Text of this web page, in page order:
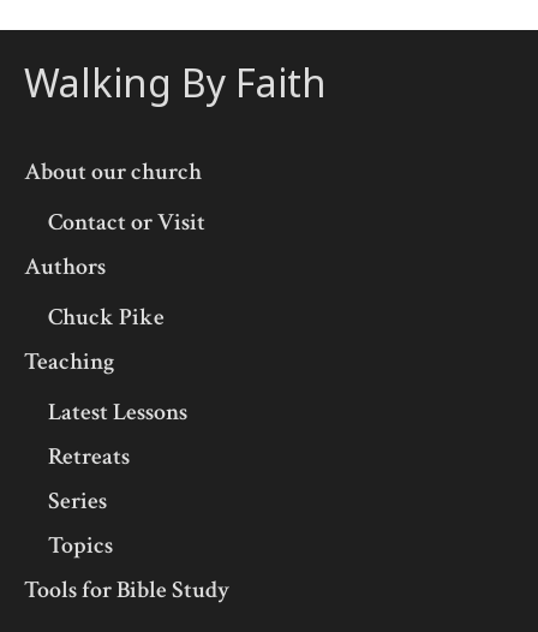
Walking By Faith
About our church
Contact or Visit
Authors
Chuck Pike
Teaching
Latest Lessons
Retreats
Series
Topics
Tools for Bible Study